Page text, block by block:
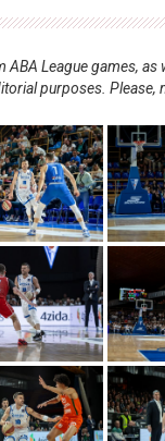
League games,
purposes.